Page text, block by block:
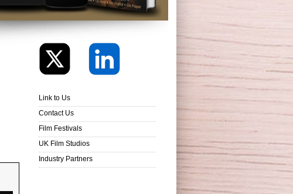
Link to Us
Contact Us
Film Festivals
UK Film Studios
Industry Partners